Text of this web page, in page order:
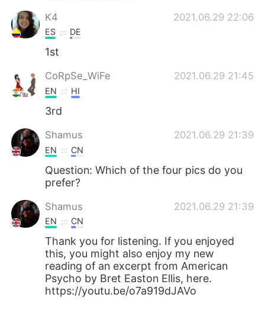
K4 2021.06.29 22:06
ES DE
1st
CoRpSe_WiFe 2021.06.29 21:45
EN HI
3rd
Shamus 2021.06.29 21:39
EN CN
Question: Which of the four pics do you
prefer?
Shamus 2021.06.29 21:39
EN CN
Thank you for listening. If you enjoyed
this, you might also enjoy my new
reading of an excerpt from American
Psycho by Bret Easton Ellis, here.
https://youtu.be/o7a919dJAVo